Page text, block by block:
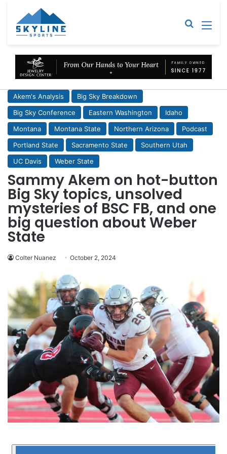
Akem's Analysis
Big Sky Breakdown
Big Sky Conference
Eastern Washington
Idaho
Montana
Montana State Northern Arizona
Podcast
Portland State
Sacramento State
Southern Utah
UC Davis
Weber State
Sammy Akem on hot-button
Big Sky topics, unsolved
mysteries of BSC FB, and one
big question about Weber
State
Colter Nuanez October 2, 2024